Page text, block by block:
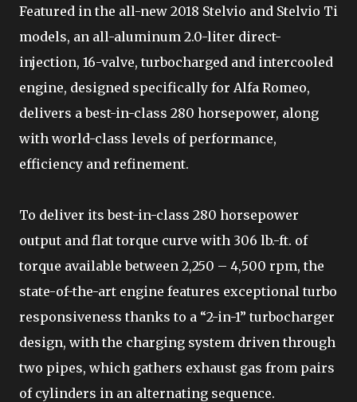
Featured in the all-new 2018 Stelvio and Stelvio Ti
models, an all-aluminum 2.0-liter direct-
injection, 16-valve, turbocharged and intercooled
engine, designed specifically for Alfa Romeo,
delivers a best-in-class 280 horsepower, along
with world-class levels of performance,
efficiency and refinement.
To deliver its best-in-class 280 horsepower
output and flat torque curve with 306 lb.-ft. of
torque available between 2,250 – 4,500 rpm, the
state-of-the-art engine features exceptional turbo
responsiveness thanks to a “2-in-1” turbocharger
design, with the charging system driven through
two pipes, which gathers exhaust gas from pairs
of cylinders in an alternating sequence.